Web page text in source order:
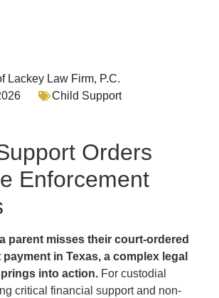
Lackey Law Firm, P.C.
Child Support
Orders
Enforcement
parent misses their court-ordered
in Texas, a complex legal
into action. For custodial
critical financial support and non-